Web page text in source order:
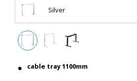
Silver
cable tray 1100mm